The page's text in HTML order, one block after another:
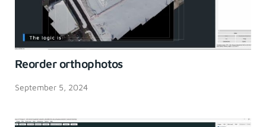
Reorder orthophotos
September 5, 2024